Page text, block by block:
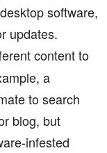
software,
updates.
content to
a
to search
blog, but
infested